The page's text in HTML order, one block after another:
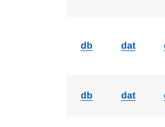
db dat
db dat